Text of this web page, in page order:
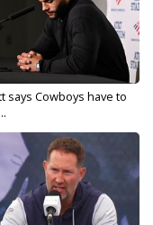
says Cowboys have to